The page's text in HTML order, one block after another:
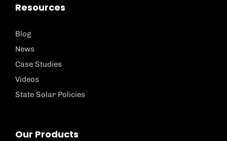
Resources
Blog
News
Case Studies
Videos
State Solar Policies
Our Products